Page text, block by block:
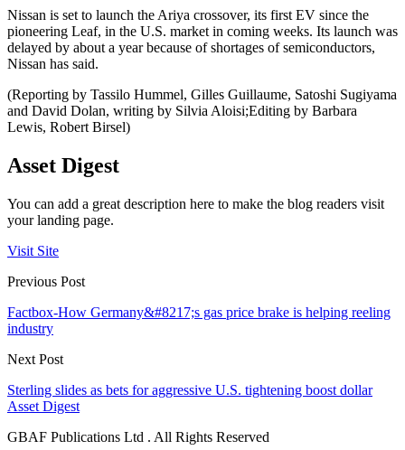
Nissan is set to launch the Ariya crossover, its first EV since the
pioneering Leaf, in the U.S. market in coming weeks. Its launch was
delayed by about a year because of shortages of semiconductors,
Nissan has said.
(Reporting by Tassilo Hummel, Gilles Guillaume, Satoshi Sugiyama
and David Dolan, writing by Silvia Aloisi;Editing by Barbara
Lewis, Robert Birsel)
Asset Digest
You can add a great description here to make the blog readers visit
your landing page.
Visit Site
Previous Post
Factbox-How Germany&#8217;s gas price brake is helping reeling
industry
Next Post
Sterling slides as bets for aggressive U.S. tightening boost dollar
Asset Digest
GBAF Publications Ltd . All Rights Reserved